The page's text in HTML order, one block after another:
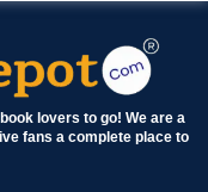
lovers to go! We are a
fans a complete place to